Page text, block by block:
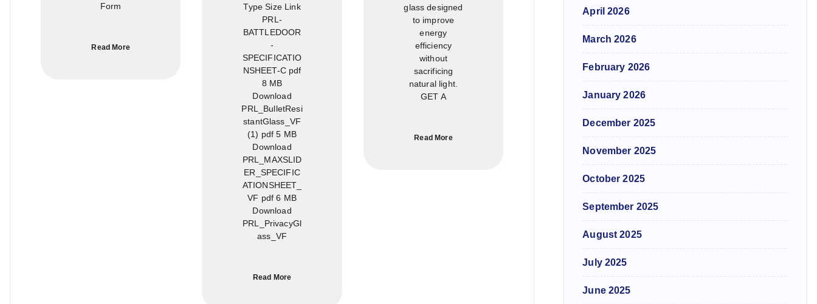
Form
Read More
Type Size Link
PRL-
BATTLEDOOR
-
SPECIFICATIO
NSHEET-C pdf
8 MB
Download
PRL_BulletResi
stantGlass_VF
(1) pdf 5 MB
Download
PRL_MAXSLID
ER_SPECIFIC
ATIONSHEET_
VF pdf 6 MB
Download
PRL_PrivacyGl
ass_VF
Read More
glass designed
to improve
energy
efficiency
without
sacrificing
natural light.
GET A
Read More
April 2026
March 2026
February 2026
January 2026
December 2025
November 2025
October 2025
September 2025
August 2025
July 2025
June 2025